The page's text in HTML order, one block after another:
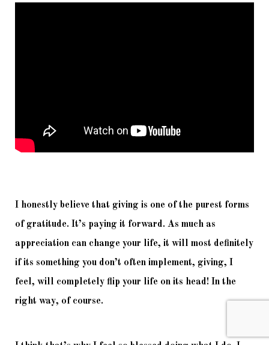
I honestly believe that giving is one of the purest forms
of gratitude. It’s paying it forward. As much as
appreciation can change your life, it will most definitely
if its something you don’t often implement, giving, I
feel, will completely flip your life on its head! In the
right way, of course.